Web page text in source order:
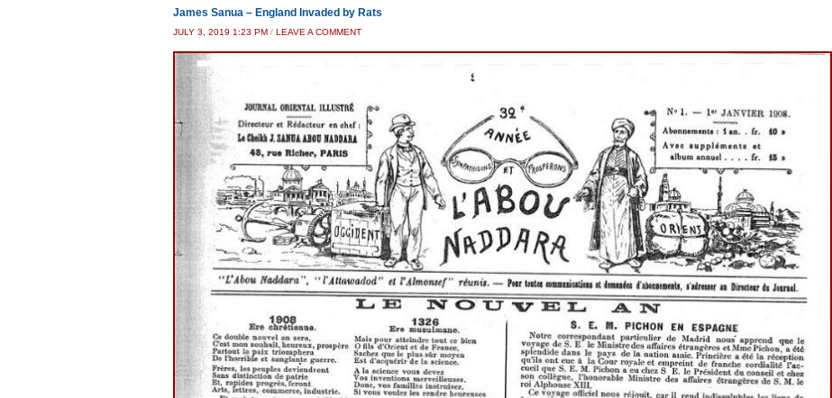
James Sanua – England Invaded by Rats
JULY 3, 2019 1:23 PM / LEAVE A COMMENT